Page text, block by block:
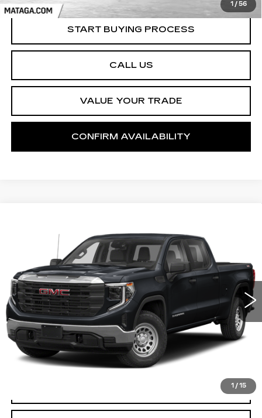
1 / 56
START BUYING PROCESS
CALL US
VALUE YOUR TRADE
CONFIRM AVAILABILITY
1 / 15
3GTUUDEDXPG157338Stock:U10254TModel:TK10543
11182 mi Ext. Int.
$50,999
NET SELLING PRICE